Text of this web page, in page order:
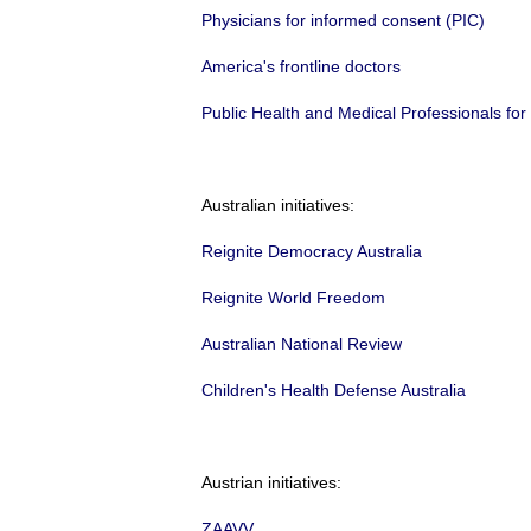
Physicians for informed consent (PIC)
America's frontline doctors
Public Health and Medical Professionals
Australian initiatives:
Reignite Democracy Australia
Reignite World Freedom
Australian National Review
Children's Health Defense Australia
Austrian initiatives: